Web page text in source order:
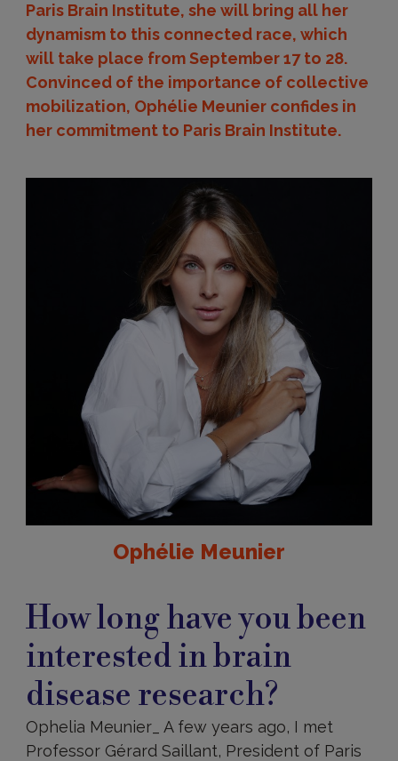
Paris Brain Institute, she will bring all her
dynamism to this connected race, which
will take place from September 17 to 28.
Convinced of the importance of collective
mobilization, Ophélie Meunier confides in
her commitment to Paris Brain Institute.
Ophélie Meunier
How long have you been
interested in brain
disease research?
Ophelia Meunier_ A few years ago, I met
Professor Gérard Saillant, President of Paris